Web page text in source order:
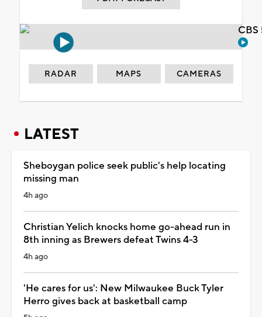
RADAR MAPS CAMERAS
LATEST
Sheboygan police seek public's help locating
missing man
4h ago
Christian Yelich knocks home go-ahead run in
8th inning as Brewers defeat Twins 4-3
4h ago
'He cares for us': New Milwaukee Buck Tyler
Herro gives back at basketball camp